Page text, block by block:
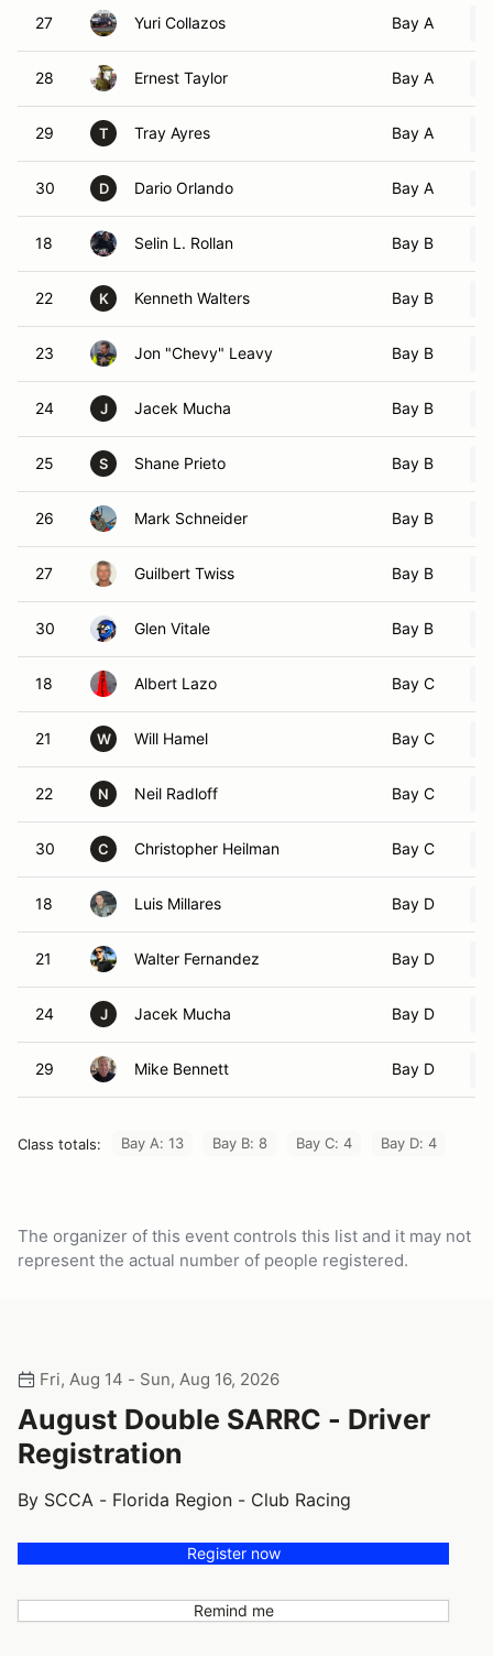
27 Yuri Collazos Bay A
28 Ernest Taylor Bay A
29 T Tray Ayres Bay A
30 D Dario Orlando Bay A
18 Selin L. Rollan Bay B
22 K Kenneth Walters Bay B
23 Jon "Chevy" Leavy Bay B
24 J Jacek Mucha Bay B
25 S Shane Prieto Bay B
26 Mark Schneider Bay B
27 Guilbert Twiss Bay B
30 Glen Vitale Bay B
18 Albert Lazo Bay C
21 W Will Hamel Bay C
22 N Neil Radloff Bay C
30 C Christopher Heilman Bay C
18 Luis Millares Bay D
21 Walter Fernandez Bay D
24 J Jacek Mucha Bay D
29 Mike Bennett Bay D
Class totals: Bay A: 13 Bay B: 8 Bay C: 4 Bay D: 4
The organizer of this event controls this list and it may not
represent the actual number of people registered.
Fri, Aug 14 - Sun, Aug 16, 2026
August Double SARRC - Driver
Registration
By SCCA - Florida Region - Club Racing
Register now
Remind me